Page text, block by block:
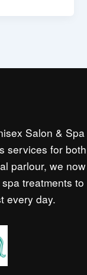
Salon & Spa
services for both
parlour, we now
treatments to
every day.